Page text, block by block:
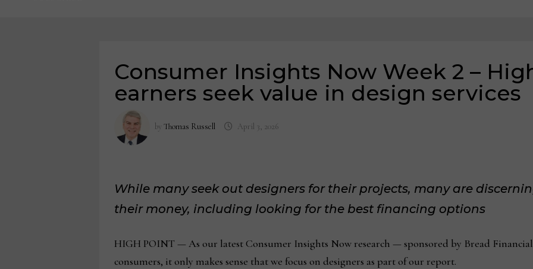
Consumer Insights Now Week 2 –
earners seek value in design services
by Thomas Russell April 3, 2026
While many seek out designers for their projects, many are
their money, including looking for the best financing options
HIGH POINT — As our latest Consumer Insights Now research — sponsored by Bread
consumers, it only makes sense that we focus on designers as part of our report.